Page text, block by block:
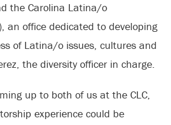
the Carolina Latina/o
an office dedicated to developing
of Latina/o issues, cultures and
the diversity officer in charge.
up to both of us at the CLC,
experience could be